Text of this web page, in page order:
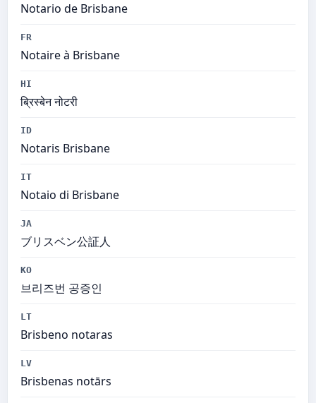
Notario de Brisbane
FR
Notaire à Brisbane
HI
ब्रिस्बेन नोटरी
ID
Notaris Brisbane
IT
Notaio di Brisbane
JA
ブリスベン公証人
KO
브리즈번 공증인
LT
Brisbeno notaras
LV
Brisbenas notārs